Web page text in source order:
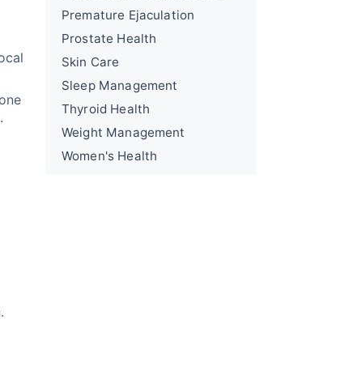
Premature Ejaculation
Prostate Health
Skin Care
Sleep Management
Thyroid Health
Weight Management
Women's Health